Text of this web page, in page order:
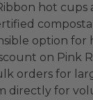
hot cups
option
on Pink
orders for
directly for